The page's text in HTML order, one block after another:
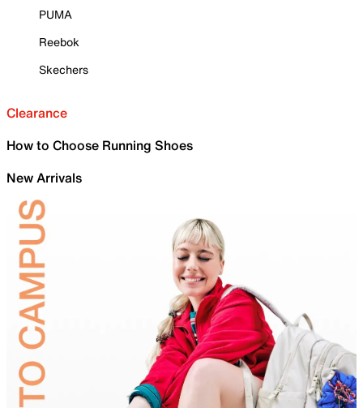
PUMA
Reebok
Skechers
Clearance
How to Choose Running Shoes
New Arrivals